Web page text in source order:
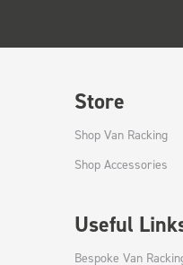
Store
Shop Van Racking
Shop Accessories
Useful
Bespoke Van